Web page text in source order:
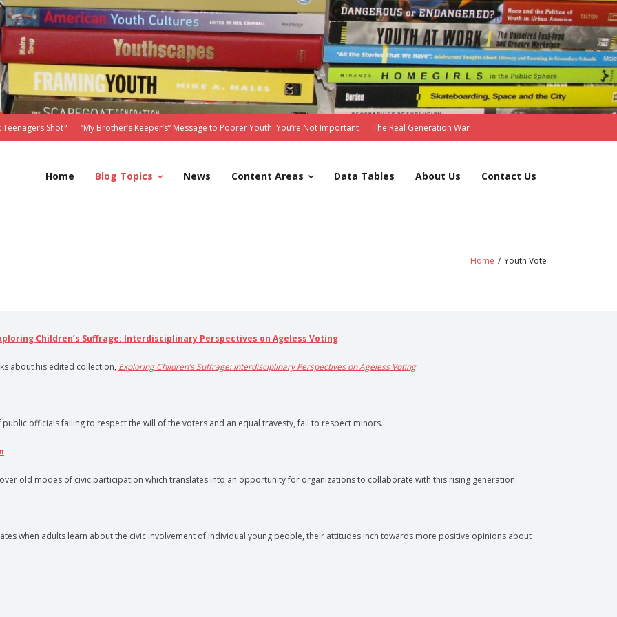
Shot? “My Brother’s Keeper’s” Message to Poorer Youth: You’re Not Important The Real Generation War
Home Blog Topics News Content Areas Data Tables About Us Contact Us
Home / Youth Vote
Children’s Suffrage: Interdisciplinary Perspectives on Ageless Voting
about his edited collection, Exploring Children’s Suffrage: Interdisciplinary Perspectives on Ageless Voting
officials failing to respect the will of the voters and an equal travesty, fail to respect minors.
old modes of civic participation which translates into an opportunity for organizations to collaborate with this rising generation.
when adults learn about the civic involvement of individual young people, their attitudes inch towards more positive opinions about